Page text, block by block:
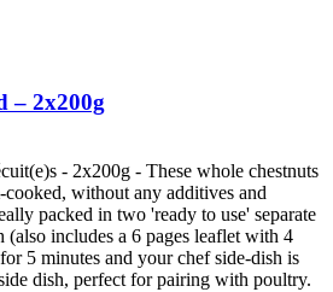
– 2x200g
- 2x200g - These whole chestnuts
without any additives and
packed in two 'ready to use' separate
(also includes a 6 pages leaflet with 4
5 minutes and your chef side-dish is
dish, perfect for pairing with poultry.